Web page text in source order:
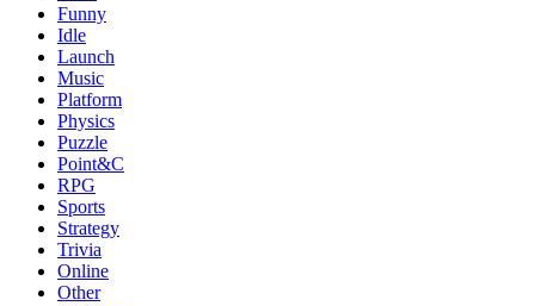
Funny
Idle
Launch
Music
Platform
Physics
Puzzle
Point&C
RPG
Sports
Strategy
Trivia
Online
Other